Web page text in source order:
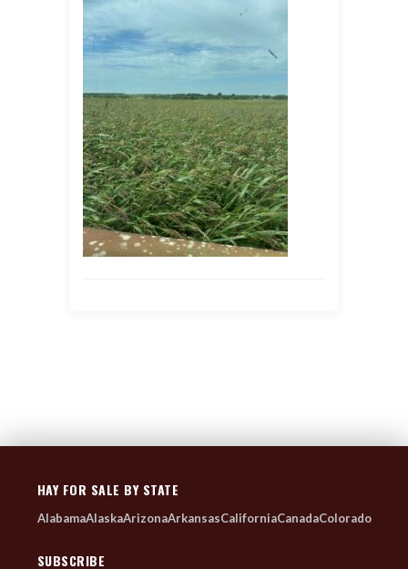
HAY FOR SALE BY STATE
AlabamaAlaskaArizonaArkansasCaliforniaCanadaColorado
SUBSCRIBE